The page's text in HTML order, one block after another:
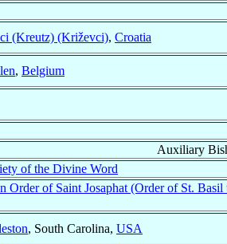
(Kreutz) (Križevci), Croatia
, Belgium
Auxiliary
of the Divine Word
Order of Saint Josaphat (Order of St. Basil
, South Carolina, USA